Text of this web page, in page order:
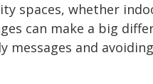
spaces, whether
can make a big
and